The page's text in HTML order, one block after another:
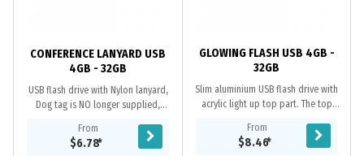
CONFERENCE LANYARD USB
4GB - 32GB
USB flash drive with Nylon lanyard,
Dog tag is NO longer supplied,
buckle, Grade A memory, 10 Year
warranty on...
From
$6.78*
GLOWING FLASH USB 4GB -
32GB
Slim aluminium USB flash drive with
acrylic light up top part. The top
inserted in a USB portal. Materials...
From
$8.46*